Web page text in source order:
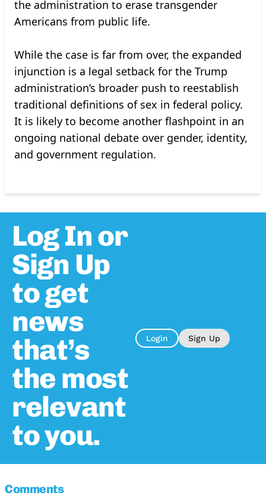
the administration to erase transgender
Americans from public life.
While the case is far from over, the expanded
injunction is a legal setback for the Trump
administration’s broader push to reestablish
traditional definitions of sex in federal policy.
It is likely to become another flashpoint in an
ongoing national debate over gender, identity,
and government regulation.
Log In or
Sign Up
to get
news
that’s
the most
relevant
to you.
Login Sign Up
Comments